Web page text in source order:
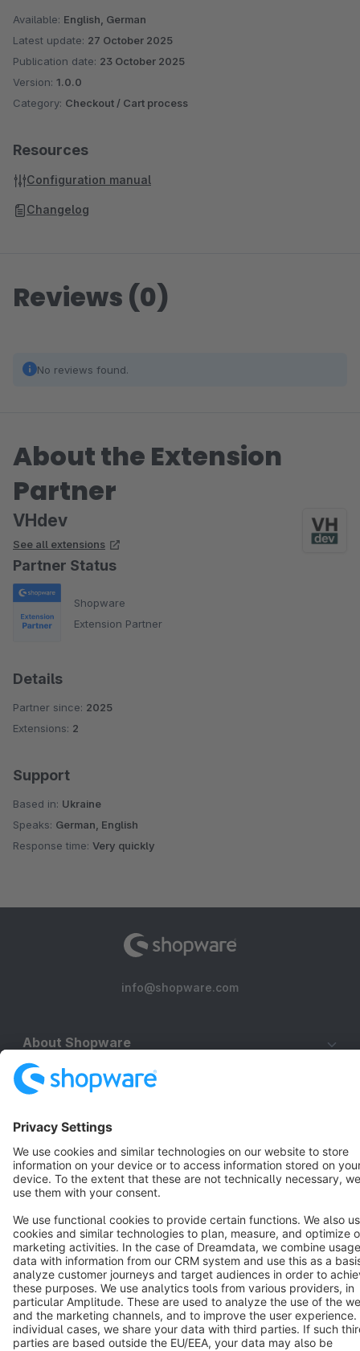
Available: English, German
Latest update: 27 October 2025
Publication date: 23 October 2025
Version: 1.0.0
Category: Checkout / Cart process
Resources
Configuration manual
Changelog
Reviews (0)
No reviews found.
About the Extension
Partner
VHdev
See all extensions
Partner Status
Shopware
Extension Partner
Details
Partner since: 2025
Extensions: 2
Support
Based in: Ukraine
Speaks: German, English
Response time: Very quickly
info@shopware.com
About Shopware
Discover
Resources
Star 3k+
Terms & Conditions Privacy Legal notice
Cookie settings